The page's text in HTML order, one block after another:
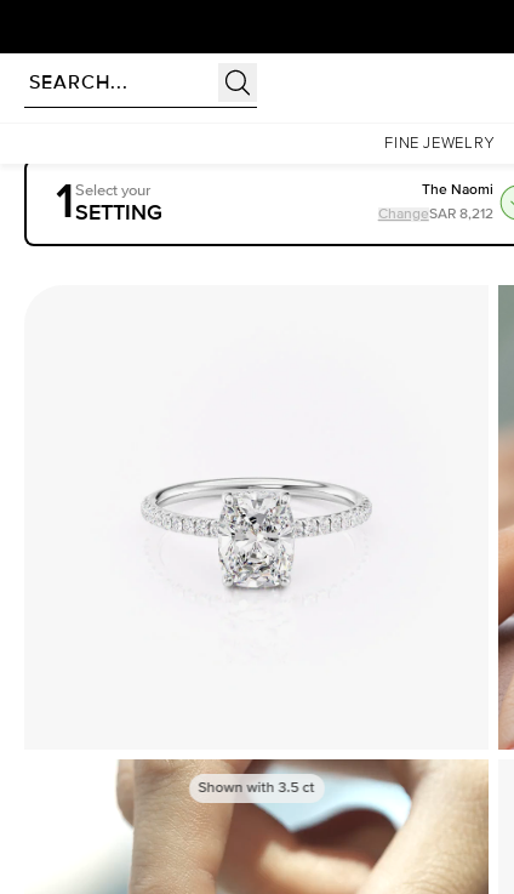
FINE JEWELRY
The Low Profile Kamellie
1Select your
SETTING
The Naomi
ChangeSAR 8,212
Shown with3.5ct